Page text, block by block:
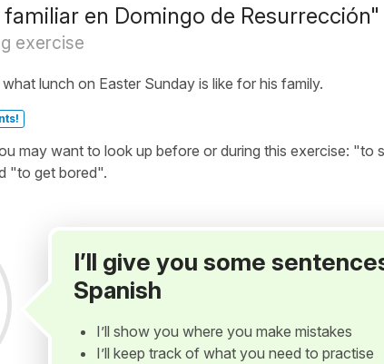
en Domingo de Resurrección"
exercise
lunch on Easter Sunday is like for his family.
may want to look up before or during this exercise: "to
"to get bored".
I’ll give you some
Spanish
I’ll show you where you make mistakes
I’ll keep track of what you need to practise